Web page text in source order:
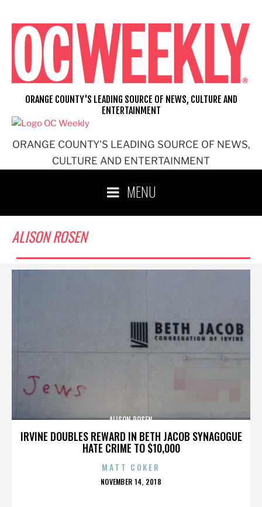
content
ORANGE COUNTY'S LEADING SOURCE OF NEWS,
CULTURE AND ENTERTAINMENT
ORANGE COUNTY'S LEADING SOURCE OF NEWS, CULTURE AND
ENTERTAINMENT
MENU
ALISON ROSEN
IRVINE DOUBLES REWARD IN BETH JACOB SYNAGOGUE
HATE CRIME TO $10,000
ALISON ROSEN
MATT COKER
POSTED
NOVEMBER 14, 2018